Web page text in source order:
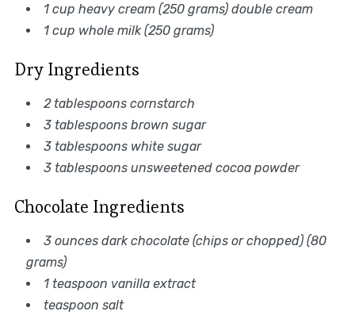
1 cup heavy cream (250 grams) double cream
1 cup whole milk (250 grams)
Dry Ingredients
2 tablespoons cornstarch
3 tablespoons brown sugar
3 tablespoons white sugar
3 tablespoons unsweetened cocoa powder
Chocolate Ingredients
3 ounces dark chocolate (chips or chopped) (80
grams)
1 teaspoon vanilla extract
teaspoon salt